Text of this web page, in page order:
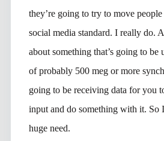
they’re going to try to move
social media standard. I really do.
about something that’s going to be
of probably 500 meg or more
going to be receiving data for you
input and do something with it. So
huge need.